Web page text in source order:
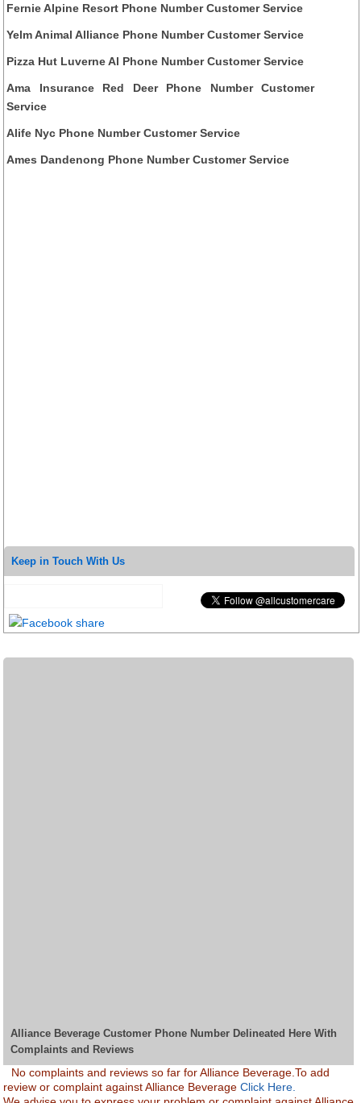
Fernie Alpine Resort Phone Number Customer Service
Yelm Animal Alliance Phone Number Customer Service
Pizza Hut Luverne Al Phone Number Customer Service
Ama Insurance Red Deer Phone Number Customer
Service
Alife Nyc Phone Number Customer Service
Ames Dandenong Phone Number Customer Service
Keep in Touch With Us
Alliance Beverage Customer Phone Number Delineated Here With
Complaints and Reviews
No complaints and reviews so far for Alliance Beverage.To add
review or complaint against Alliance BeverageClick Here.